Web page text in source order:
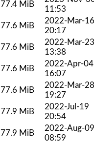
77.4 MiB
11:53
77.6 MiB
2022-Mar-16
20:17
77.6 MiB
2022-Mar-23
13:38
77.6 MiB
2022-Apr-04
16:07
77.6 MiB
2022-Mar-28
19:27
77.9 MiB
2022-Jul-19
20:54
77.9 MiB
2022-Aug-09
08:59